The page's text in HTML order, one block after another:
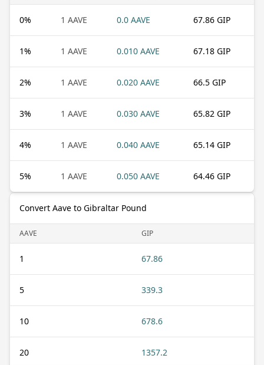
0% 1 AAVE 0.0 AAVE 67.86 GIP
1% 1 AAVE 0.010 AAVE 67.18 GIP
2% 1 AAVE 0.020 AAVE 66.5 GIP
3% 1 AAVE 0.030 AAVE 65.82 GIP
4% 1 AAVE 0.040 AAVE 65.14 GIP
5% 1 AAVE 0.050 AAVE 64.46 GIP
Convert Aave to Gibraltar Pound
AAVE GIP
1 67.86
5 339.3
10 678.6
20 1357.2